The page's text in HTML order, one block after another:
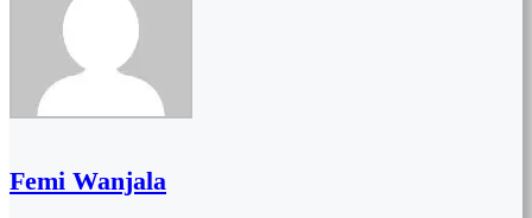
Femi Wanjala